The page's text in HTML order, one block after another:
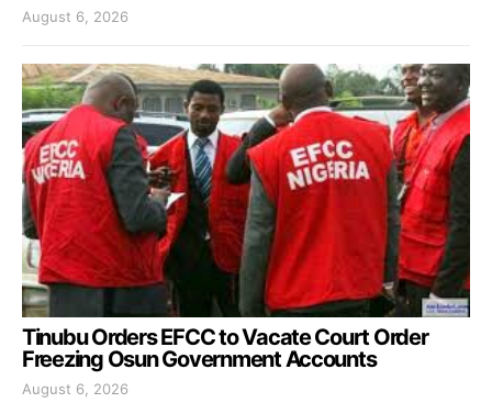
August 6, 2026
Tinubu Orders EFCC to Vacate Court Order
Freezing Osun Government Accounts
August 6, 2026